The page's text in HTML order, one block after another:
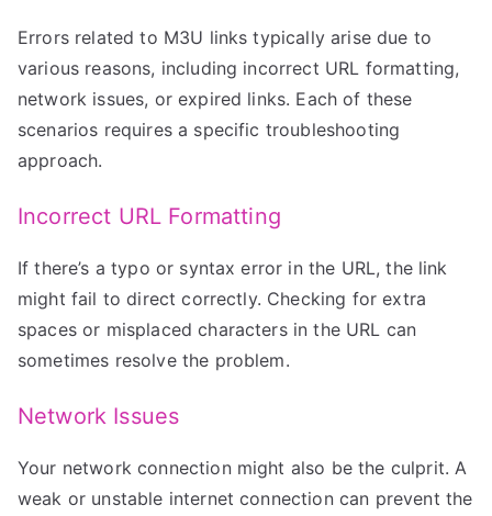
Errors related to M3U links typically arise due to
various reasons, including incorrect URL formatting,
network issues, or expired links. Each of these
scenarios requires a specific troubleshooting
approach.
Incorrect URL Formatting
If there’s a typo or syntax error in the URL, the link
might fail to direct correctly. Checking for extra
spaces or misplaced characters in the URL can
sometimes resolve the problem.
Network Issues
Your network connection might also be the culprit. A
weak or unstable internet connection can prevent the